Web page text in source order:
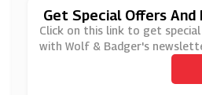
Get Special Offers And
Wolf & Badger's
Click on this link to get
with Wolf & Badger's